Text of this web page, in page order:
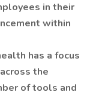
in their
within
has a focus
the
of tools and